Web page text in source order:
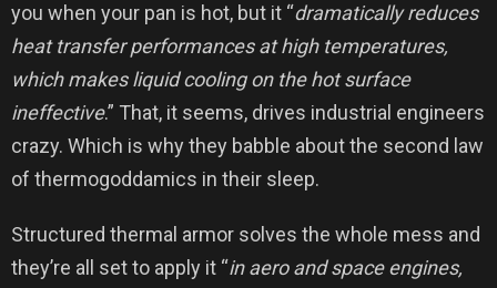
you when your pan is hot, but it “dramatically reduces
heat transfer performances at high temperatures,
which makes liquid cooling on the hot surface
ineffective.” That, it seems, drives industrial engineers
crazy. Which is why they babble about the second law
of thermogoddamics in their sleep.
Structured thermal armor solves the whole mess and
they’re all set to apply it “in aero and space engines,